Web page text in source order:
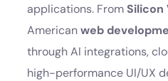
applications. From Silicon
Americanweb
through AI integrations,
high-performance UI/UX